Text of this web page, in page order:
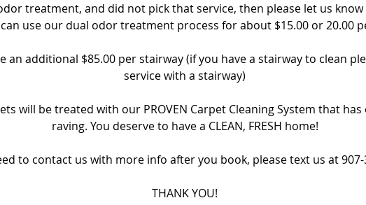
treatment, and did not pick that service, then please let us
use our dual odor treatment process for about $15.00 or 20.00
an additional $85.00 per stairway (if you have a stairway to clean
service with a stairway)
will be treated with our PROVEN Carpet Cleaning System that
raving. You deserve to have a CLEAN, FRESH home!
to contact us with more info after you book, please text us at 907-
THANK YOU!